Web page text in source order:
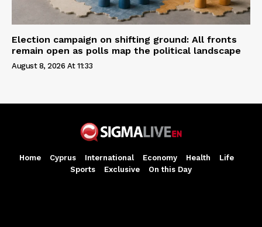
Election campaign on shifting ground: All fronts
remain open as polls map the political landscape
August 8, 2026 At 11:33
Home Cyprus International Economy Health
Life
Sports
Exclusive On this Day